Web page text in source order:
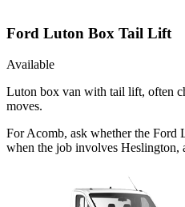
Ford Luton Box Tail Lift
Available
Luton box van with tail lift, often
moves.
For Acomb, ask whether the
when the job involves Heslington,